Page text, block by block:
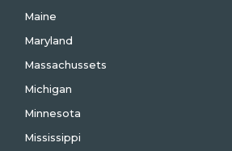
Maine
Maryland
Massachussets
Michigan
Minnesota
Mississippi